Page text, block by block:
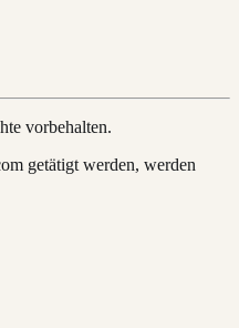
vorbehalten.
getätigt werden, werden